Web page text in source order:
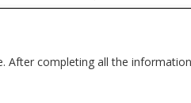
After completing all the